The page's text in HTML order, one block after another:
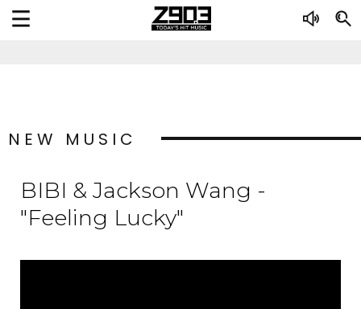
NEW MUSIC
BIBI & Jackson Wang -
"Feeling Lucky"